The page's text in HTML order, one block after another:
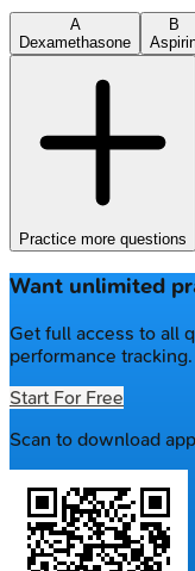
A
Dexamethasone
B
Practice more questions
Want unlimited
Get full access to all
performance tracking.
Start For Free
Scan to download app